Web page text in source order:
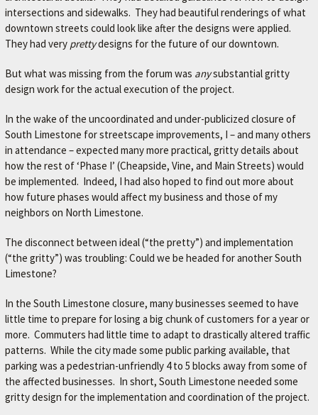
intersections and sidewalks. They had beautiful renderings of what
downtown streets could look like after the designs were applied.
They had very prettydesigns for the future of our downtown.
But what was missing from the forum was anysubstantial gritty
design work for the actual execution of the project.
In the wake of the uncoordinated and under-publicized closure of
South Limestone for streetscape improvements, I – and many others
in attendance – expected many more practical, gritty details about
how the rest of ‘Phase I’ (Cheapside, Vine, and Main Streets) would
be implemented. Indeed, I had also hoped to find out more about
how future phases would affect my business and those of my
neighbors on North Limestone.
The disconnect between ideal (“the pretty”) and implementation
(“the gritty”) was troubling: Could we be headed for another South
Limestone?
In the South Limestone closure, many businesses seemed to have
little time to prepare for losing a big chunk of customers for a year or
more. Commuters had little time to adapt to drastically altered traffic
patterns. While the city made some public parking available, that
parking was a pedestrian-unfriendly 4 to 5 blocks away from some of
the affected businesses. In short, South Limestone needed some
gritty design for the implementation and coordination of the project.